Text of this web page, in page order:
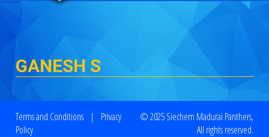
GANESH S
Terms and Conditions | Privacy
Policy
© 2025 Siechem Madurai Panthers,
All rights reserved.